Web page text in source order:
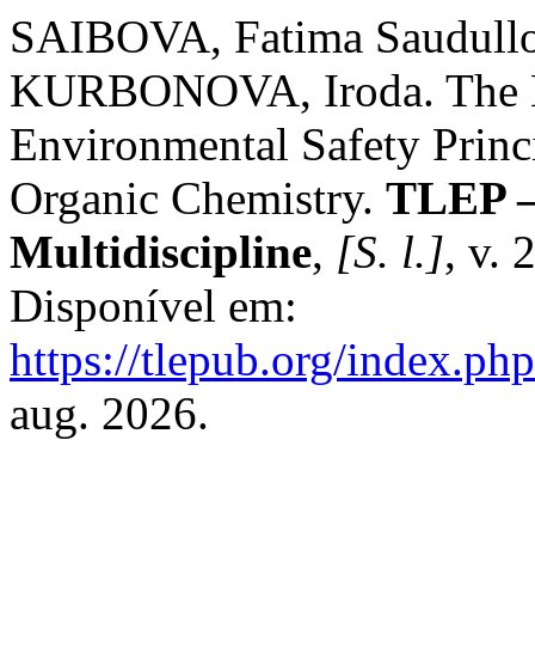
SAIBOVA, Fatima
KURBONOVA, Iroda.
Environmental Safety
Organic Chemistry. TLEP
Multidiscipline, [S. l.], v.
Disponível em:
https://tlepub.org/
aug. 2026.